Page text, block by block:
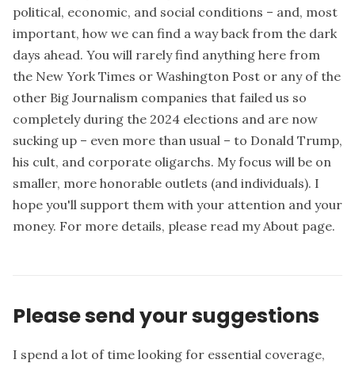
political, economic, and social conditions – and, most
important, how we can find a way back from the dark
days ahead. You will rarely find anything here from
the New York Times or Washington Post or any of the
other Big Journalism companies that failed us so
completely during the 2024 elections and are now
sucking up – even more than usual – to Donald Trump,
his cult, and corporate oligarchs. My focus will be on
smaller, more honorable outlets (and individuals). I
hope you'll support them with your attention and your
money. For more details, please read myAbout page.
Please send your suggestions
I spend a lot of time looking for essential coverage,